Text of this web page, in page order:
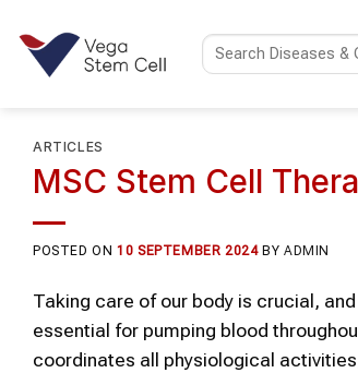
content
ARTICLES
MSC Stem Cell
POSTED ON10 SEPTEMBER 2024 BY ADMIN
Taking care of our body is crucial,
essential for pumping blood
coordinates all physiological